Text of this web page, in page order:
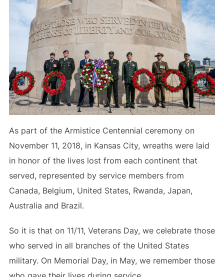
As part of the Armistice Centennial ceremony on
November 11, 2018, in Kansas City, wreaths were laid
in honor of the lives lost from each continent that
served, represented by service members from
Canada, Belgium, United States, Rwanda, Japan,
Australia and Brazil.
So it is that on 11/11, Veterans Day, we celebrate those
who served in all branches of the United States
military. On Memorial Day, in May, we remember those